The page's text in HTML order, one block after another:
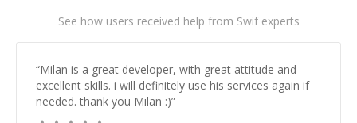
See how users received help from Swif experts
“Milan is a great developer, with great attitude and
excellent skills. i will definitely use his services again if
needed. thank you Milan :)”